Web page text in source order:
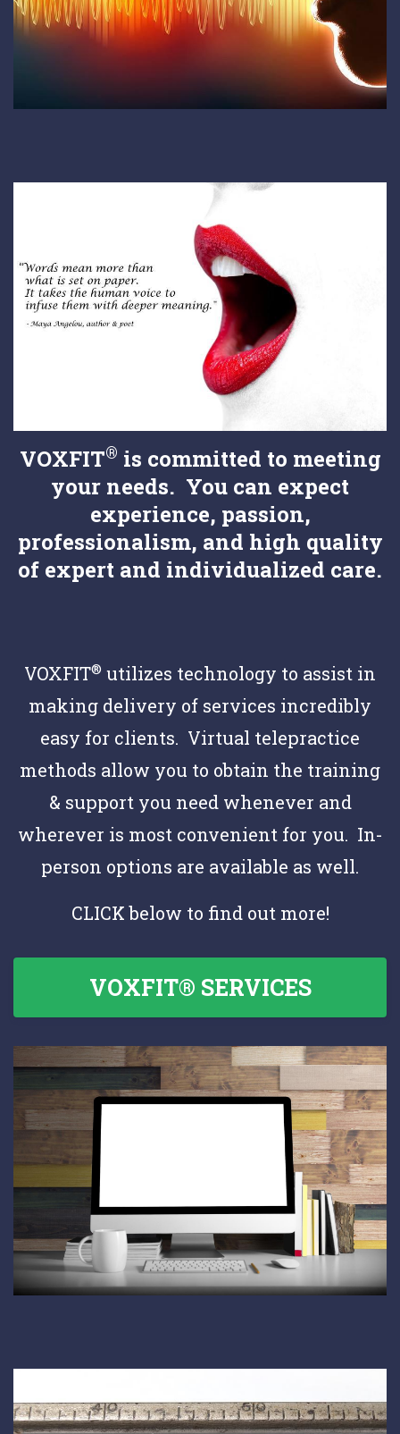
VOXFIT® is committed to meeting
your needs. You can expect
experience, passion,
professionalism, and high quality
of expert and individualized care.
VOXFIT® utilizes technology to assist in
making delivery of services incredibly
easy for clients. Virtual telepractice
methods allow you to obtain the training
& support you need whenever and
wherever is most convenient for you. In-
person options are available as well.
CLICK below to find out more!
VOXFIT® SERVICES